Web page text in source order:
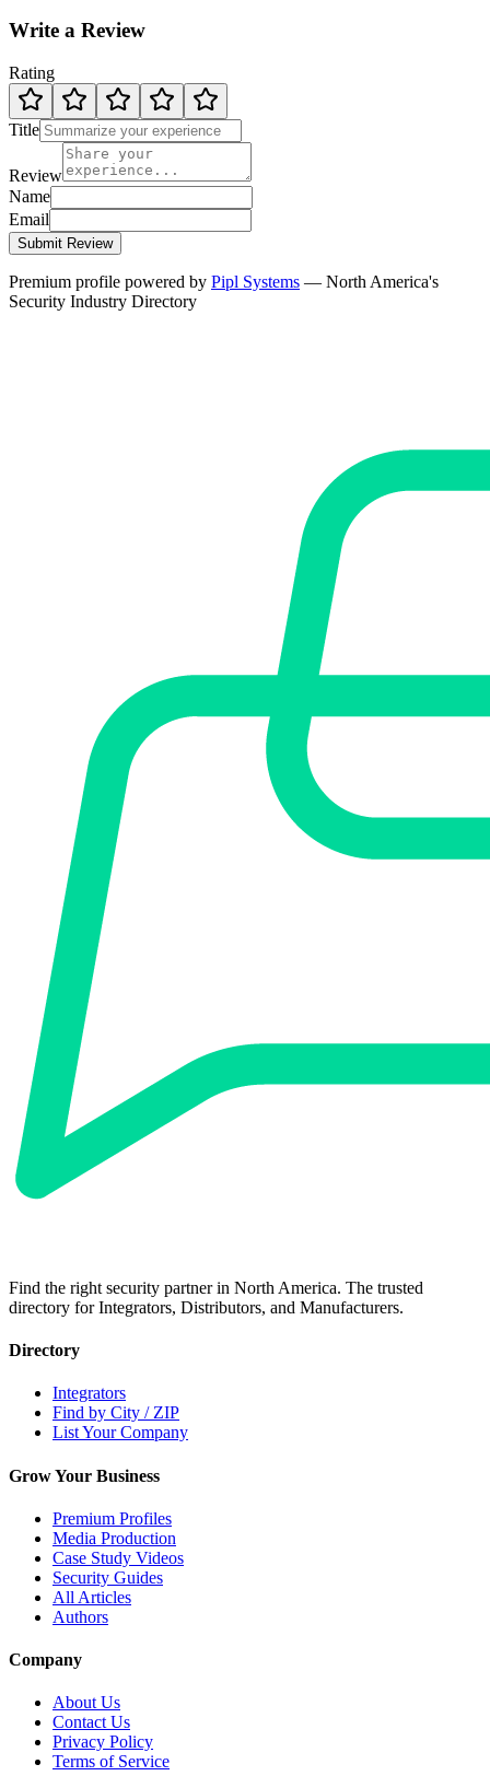
Write a Review
Rating
Title
Review
Name
Email
Submit Review
Premium profile powered by Pipl Systems — North America's
Security Industry Directory
Find the right security partner in North America. The trusted
directory for Integrators, Distributors, and Manufacturers.
Directory
Integrators
Find by City / ZIP
List Your Company
Grow Your Business
Premium Profiles
Media Production
Case Study Videos
Security Guides
All Articles
Authors
Company
About Us
Contact Us
Privacy Policy
Terms of Service